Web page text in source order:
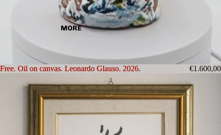
MORE
Free. Oil on canvas. Leonardo Glauso. 2026.
Free. Oil on canvas. Leonardo Glauso. 2026. €1.600,00